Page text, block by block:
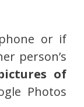
or if
person’s
of
Photos